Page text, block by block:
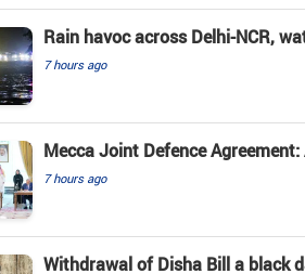
Rain havoc across Delhi-NCR,
7 hours ago
Mecca Joint Defence
7 hours ago
Withdrawal of Disha Bill a black